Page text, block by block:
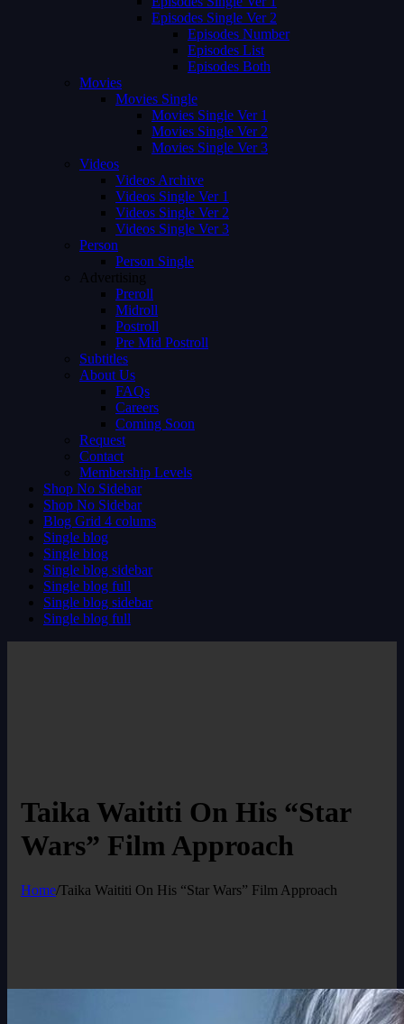
Episodes Single Ver 2
Episodes Number
Episodes List
Episodes Both
Movies
Movies Single
Movies Single Ver 1
Movies Single Ver 2
Movies Single Ver 3
Videos
Videos Archive
Videos Single Ver 1
Videos Single Ver 2
Videos Single Ver 3
Person
Person Single
Advertising
Preroll
Midroll
Postroll
Pre Mid Postroll
Subtitles
About Us
FAQs
Careers
Coming Soon
Request
Contact
Membership Levels
Shop No Sidebar
Shop No Sidebar
Blog Grid 4 colums
Single blog
Single blog
Single blog sidebar
Single blog full
Single blog sidebar
Single blog full
Taika Waititi On His “Star
Wars” Film Approach
Home/Taika Waititi On His “Star Wars” Film Approach